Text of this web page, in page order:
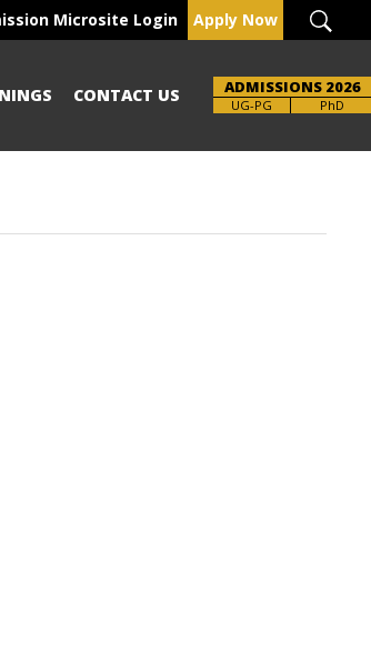
Microsite Login Apply Now
CONTACT US ADMISSIONS 2026
UG-PG PhD